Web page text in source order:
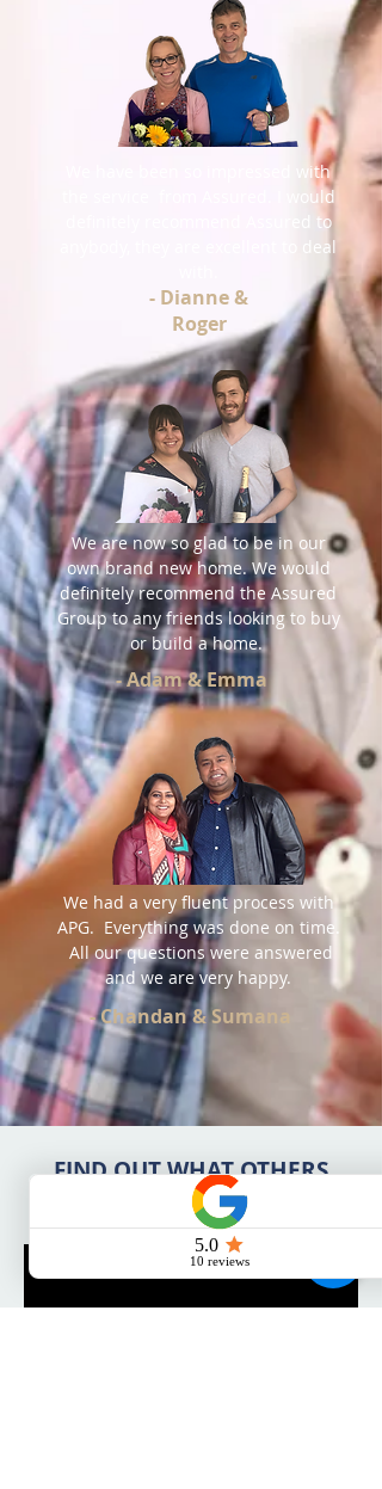
We have been so impressed with
the service from Assured. I would
definitely recommend Assured to
anybody, they are excellent to deal
- Dianne &
Roger
We are now so glad to be in our
own brand new home. We would
definitely recommend the Assured
Group to any friends looking to buy
or build a home.
- Adam & Emma
We had a very fluent process with
APG. Everything was done on time.
All our questions were answered
and we are very happy.
- Chandan & Sumana
FIND OUT WHAT OTHERS
HAVE TO SAY